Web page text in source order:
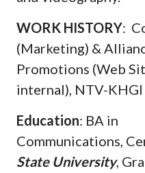
WORK HISTORY:
(Marketing) &
Promotions (Web
internal), NTV-
Education: BA in
Communications,
State University,